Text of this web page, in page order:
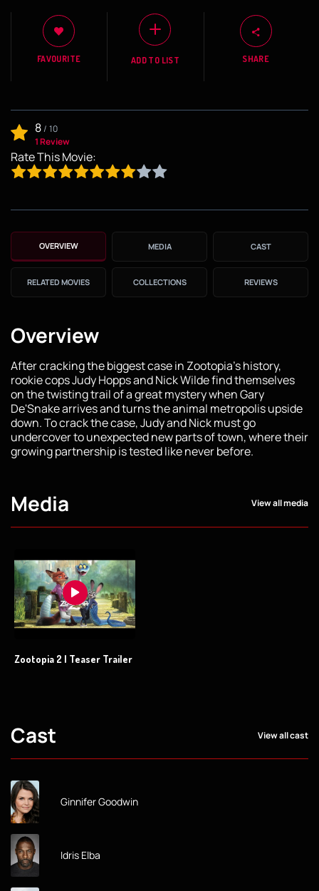
FAVOURITE ADD TO LIST SHARE
8/ 10
1 Review
Rate This Movie:
OVERVIEW MEDIA CAST
RELATED MOVIES COLLECTIONS REVIEWS
Overview
After cracking the biggest case in Zootopia's history,
rookie cops Judy Hopps and Nick Wilde find themselves
on the twisting trail of a great mystery when Gary
De'Snake arrives and turns the animal metropolis upside
down. To crack the case, Judy and Nick must go
undercover to unexpected new parts of town, where their
growing partnership is tested like never before.
Media View all media
Zootopia 2 | Teaser Trailer
Cast View all cast
Ginnifer Goodwin
Idris Elba